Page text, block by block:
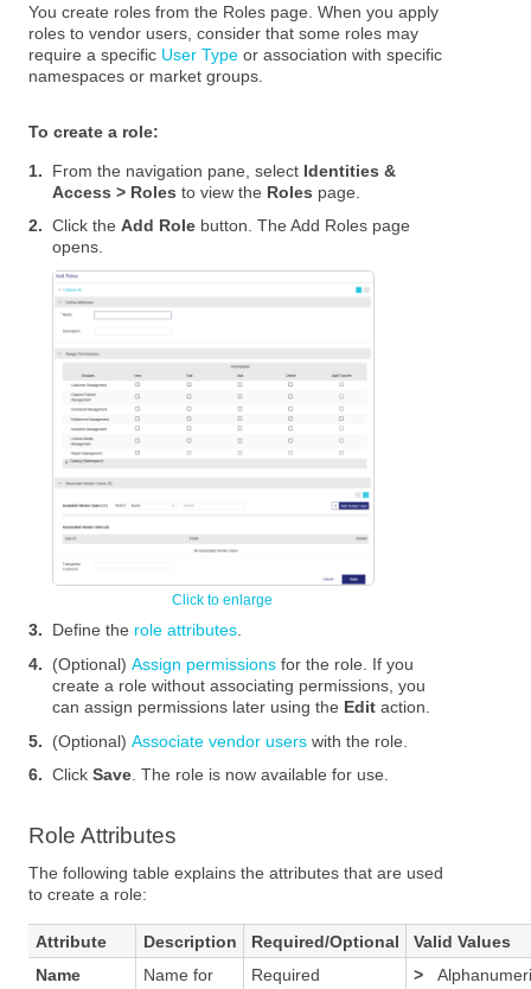
You create roles from the Roles page. When you apply
roles to vendor users, consider that some roles may
require a specific User Type or association with specific
namespaces or market groups.
To create a role:
1. From the navigation pane, select Identities &
Access > Roles to view the Roles page.
2. Click theAdd Role button. The Add Roles page
opens.
3. Define the role attributes.
4.
(Optional)Assign permissions for the role. If you
create a role without associating permissions, you
can assign permissions later using the Edit action.
5.
(Optional)Associate vendor users with the role.
6. ClickSave. The role is now available for use.
Role Attributes
The following table explains the attributes that are used
to create a role:
Attribute Description Required/Optional
Valid Values
Name
Name for
Required >